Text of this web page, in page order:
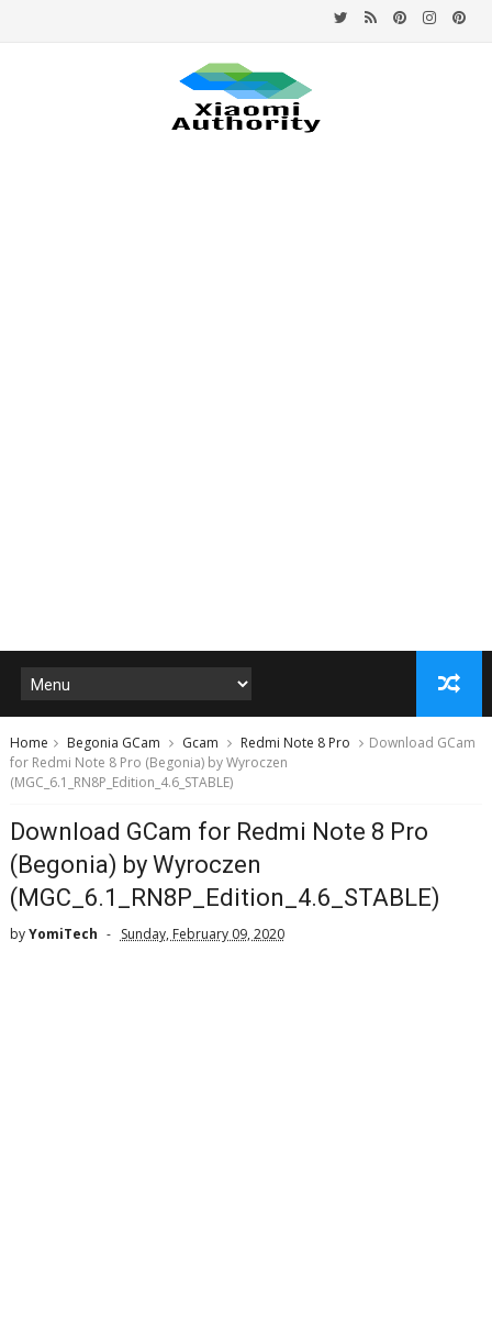
Home Begonia GCam Gcam Redmi Note 8 Pro
Download GCam
for Redmi Note 8 Pro (Begonia) by Wyroczen
(MGC_6.1_RN8P_Edition_4.6_STABLE)
Download GCam for Redmi Note 8 Pro
(Begonia) by Wyroczen
(MGC_6.1_RN8P_Edition_4.6_STABLE)
byYomiTech Sunday, February 09, 2020